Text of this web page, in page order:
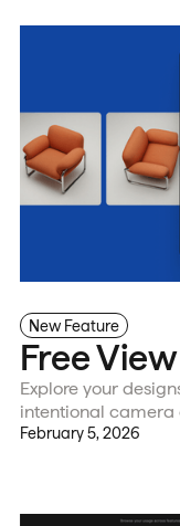
New Feature
Free View
Explore your
intentional camera
February 5, 2026